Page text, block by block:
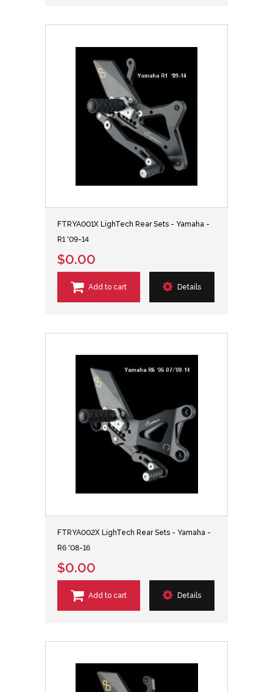
FTRYA001X LighTech Rear Sets - Yamaha -
R1 '09-14
$0.00
Add to cart Details
FTRYA002X LighTech Rear Sets - Yamaha -
R6 '08-16
$0.00
Add to cart Details